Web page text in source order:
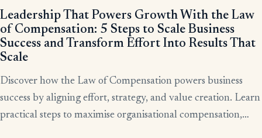
Leadership That Powers Growth With the Law
of Compensation: 5 Steps to Scale Business
Success and Transform Effort Into Results That
Scale
Discover how the Law of Compensation powers business
success by aligning effort, strategy, and value creation. Learn
practical steps to maximise organisational compensation,